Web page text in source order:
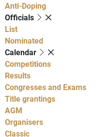
Anti-Doping
Officials
List
Nominated
Calendar
Competitions
Results
Congresses and Exams
Title grantings
AGM
Organisers
Classic